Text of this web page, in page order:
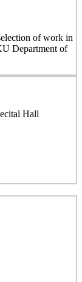
of work in
Department of
Hall